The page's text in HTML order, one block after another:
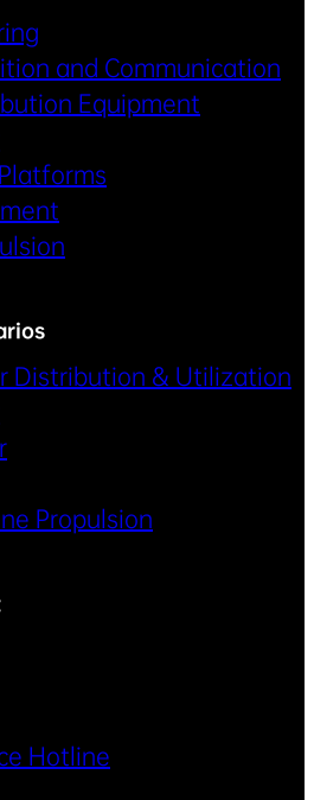
and Communication
Equipment
Distribution & Utilization
Propulsion
Hotline